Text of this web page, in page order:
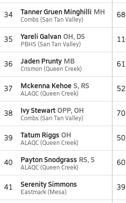
34 Tanner Gruen Minghilli MH
Combs (San Tan Valley) 68
35 Yareli Galvan OH, DS
PBHS (San Tan Valley)
36 Jaden Prunty MB
Crismon (Queen Creek) 61
37 Mckenna Kehoe S, RS
ALAQC (Queen Creek) 52
38 Ivy Stewart OPP, OH
Combs (San Tan Valley) 70
39 Tatum Riggs OH
ALAQC (Queen Creek) 50
40 Payton Snodgrass RS, S
ALAQC (Queen Creek) 60
41 Serenity Simmons
Eastmark (Mesa) 39